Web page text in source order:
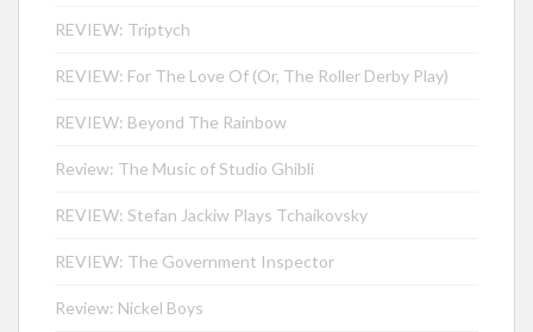
REVIEW: Triptych
REVIEW: For The Love Of (Or, The Roller Derby Play)
REVIEW: Beyond The Rainbow
Review: The Music of Studio Ghibli
REVIEW: Stefan Jackiw Plays Tchaikovsky
REVIEW: The Government Inspector
Review: Nickel Boys